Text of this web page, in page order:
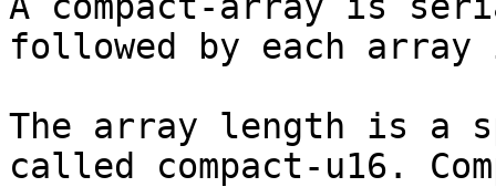
followed by each array
The array length is a
called compact-u16.